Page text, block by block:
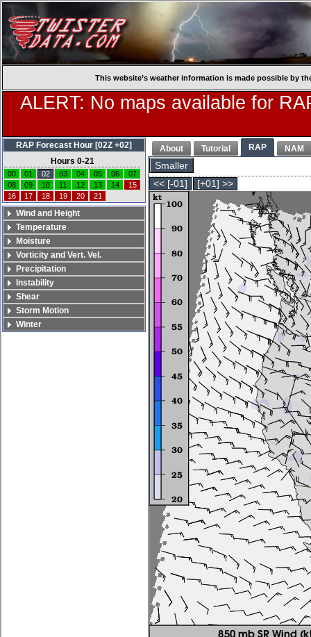
This website’s weather information is made possible by
ALERT: No maps available for
About Tutorial RAP NAM
Smaller
<< [-01]
[+01] >>
RAP Forecast Hour [02Z +02]
Hours 0-21
00 01 02 03 04 05 06
07
08
09 10 11 12 13 14
15
16
17 18 19 20 21
Wind and Height
Temperature
Moisture
Vorticity and Vert. Vel.
Precipitation
Instability
Shear
Storm Motion
Winter